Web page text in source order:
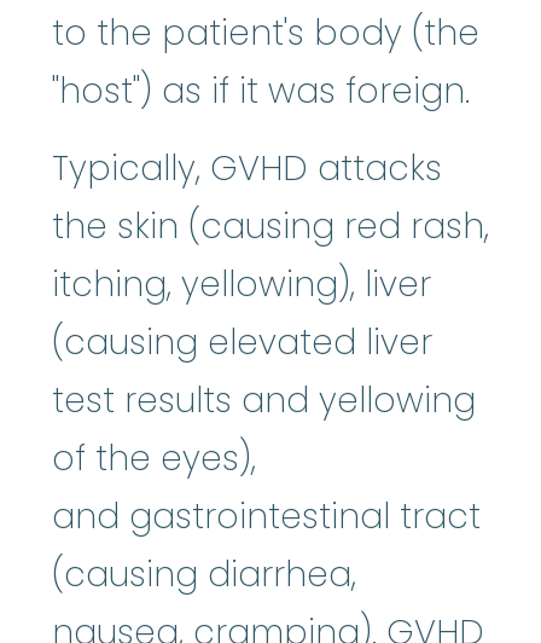
to the patient's body (the
"host") as if it was foreign.
Typically, GVHD attacks
the skin (causing red rash,
itching, yellowing), liver
(causing elevated liver
test results and yellowing
of the eyes),
and gastrointestinal tract
(causing diarrhea,
nausea, cramping). GVHD